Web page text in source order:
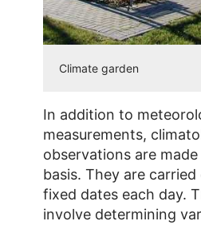
Climate garden
In addition to
measurements,
observations are
basis. They are
fixed dates each day.
involve determining